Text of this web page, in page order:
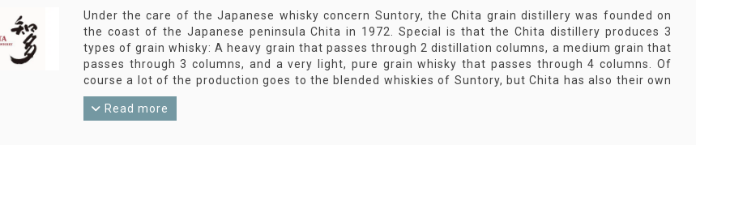
Under the care of the Japanese whisky concern Suntory, the Chita grain distillery was founded on
the coast of the Japanese peninsula Chita in 1972. Special is that the Chita distillery produces 3
types of grain whisky: A heavy grain that passes through 2 distillation columns, a medium grain that
passes through 3 columns, and a very light, pure grain whisky that passes through 4 columns. Of
course a lot of the production goes to the blended whiskies of Suntory, but Chita has also their own
bottlings: The Chita Single Grain Whisky.
Read more